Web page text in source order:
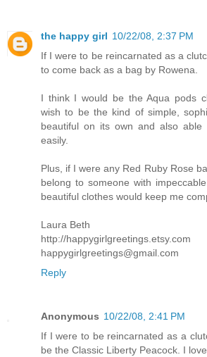
the happy girl 10/22/08, 2:37 PM
If I were to be reincarnated as a
to come back as a bag by Rowena.
I think I would be the Aqua pods
wish to be the kind of simple,
beautiful on its own and also able
easily.
Plus, if I were any Red Ruby Rose
belong to someone with
beautiful clothes would keep me
Laura Beth
http://happygirlgreetings.etsy.com
happygirlgreetings@gmail.com
Reply
Anonymous 10/22/08, 2:41 PM
If I were to be reincarnated as a
be the Classic Liberty Peacock. I